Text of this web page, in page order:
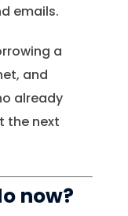
emails.
a
and
already
the next
now?